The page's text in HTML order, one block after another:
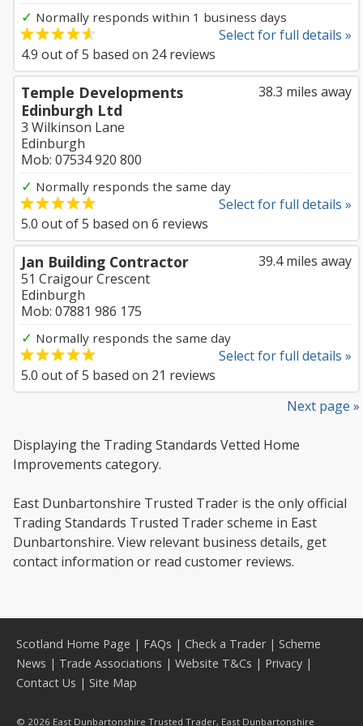
✓ Normally responds within 1 business days
Select for full details »
4.9 out of5 based on 24reviews
38.3 miles away
Temple Developments
Edinburgh Ltd
3 Wilkinson Lane
Edinburgh
Mob: 07534 920 800
✓ Normally responds the same day
Select for full details »
5.0 out of5 based on 6 reviews
39.4 miles away
Jan Building Contractor
51 Craigour Crescent
Edinburgh
Mob: 07881 986 175
✓ Normally responds the same day
Select for full details »
5.0 out of5 based on 21 reviews
Next page »
Displaying the Trading Standards Vetted Home
Improvements category.
East Dunbartonshire Trusted Trader is the only official
Trading Standards Trusted Trader scheme in East
Dunbartonshire. View relevant business details, get
contact information or read customer reviews.
Scotland Home Page | FAQs | Check a Trader| Scheme
News | Trade Associations | Website T&Cs | Privacy |
Contact Us | Site Map
© 2026 East Dunbartonshire Trusted Trader, East Dunbartonshire